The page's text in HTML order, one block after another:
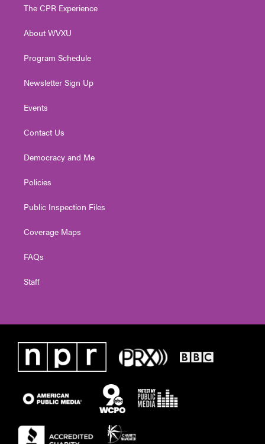
e
g
a
The CPR Experience
About WVXU
Program Schedule
Newsletter Sign Up
Events
Contact Us
Democracy and Me
Policies
Public Inspection Files
Coverage Maps
FAQs
Staff